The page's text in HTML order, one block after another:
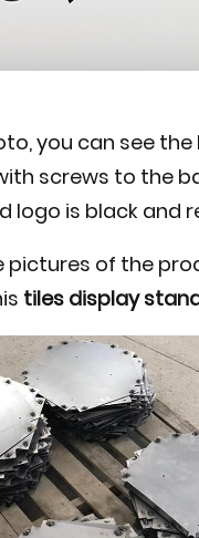
you can see
screws to the
logo is black and
pictures of the
tiles display